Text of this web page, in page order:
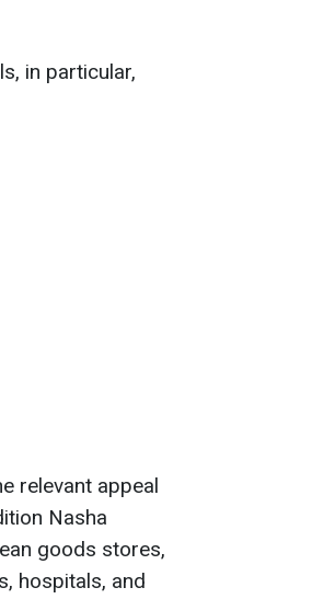
in particular,
relevant appeal
Nasha
goods stores,
hospitals, and